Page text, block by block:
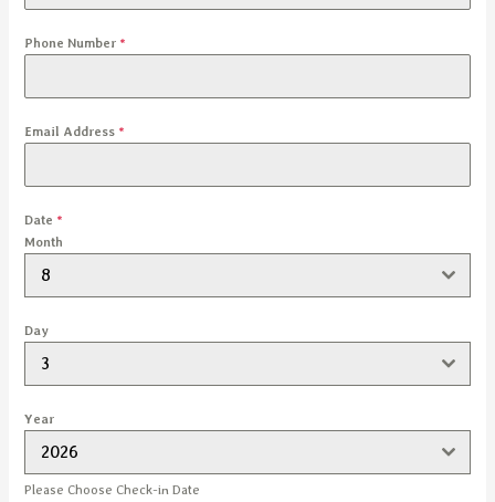
Phone Number *
Email Address *
Date *
Month
8
Day
3
Year
2026
Please Choose Check-in Date